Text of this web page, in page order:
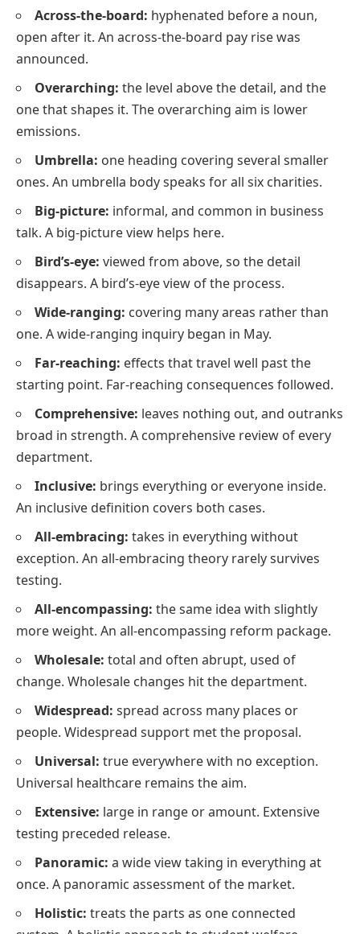
Across-the-board: hyphenated before a noun,
open after it. An across-the-board pay rise was
announced.
Overarching: the level above the detail, and the
one that shapes it. The overarching aim is lower
emissions.
Umbrella: one heading covering several smaller
ones. An umbrella body speaks for all six charities.
Big-picture: informal, and common in business
talk. A big-picture view helps here.
Bird’s-eye: viewed from above, so the detail
disappears. A bird’s-eye view of the process.
Wide-ranging: covering many areas rather than
one. A wide-ranging inquiry began in May.
Far-reaching: effects that travel well past the
starting point. Far-reaching consequences followed.
Comprehensive: leaves nothing out, and outranks
broad in strength. A comprehensive review of every
department.
Inclusive: brings everything or everyone inside.
An inclusive definition covers both cases.
All-embracing: takes in everything without
exception. An all-embracing theory rarely survives
testing.
All-encompassing: the same idea with slightly
more weight. An all-encompassing reform package.
Wholesale: total and often abrupt, used of
change. Wholesale changes hit the department.
Widespread: spread across many places or
people. Widespread support met the proposal.
Universal: true everywhere with no exception.
Universal healthcare remains the aim.
Extensive: large in range or amount. Extensive
testing preceded release.
Panoramic: a wide view taking in everything at
once. A panoramic assessment of the market.
Holistic: treats the parts as one connected